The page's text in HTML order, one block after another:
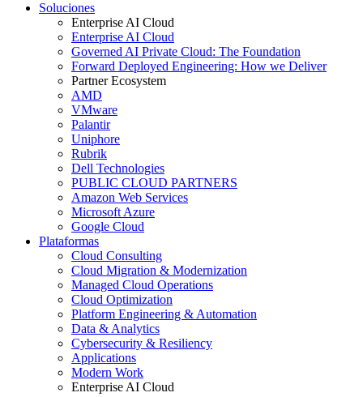
Soluciones
Enterprise AI Cloud
Enterprise AI Cloud
Governed AI Private Cloud: The Foundation
Forward Deployed Engineering: How we Deliver
Partner Ecosystem
AMD
VMware
Palantir
Uniphore
Rubrik
Dell Technologies
PUBLIC CLOUD PARTNERS
Amazon Web Services
Microsoft Azure
Google Cloud
Plataformas
Cloud Consulting
Cloud Migration & Modernization
Managed Cloud Operations
Cloud Optimization
Platform Engineering & Automation
Data & Analytics
Cybersecurity & Resiliency
Applications
Modern Work
Enterprise AI Cloud